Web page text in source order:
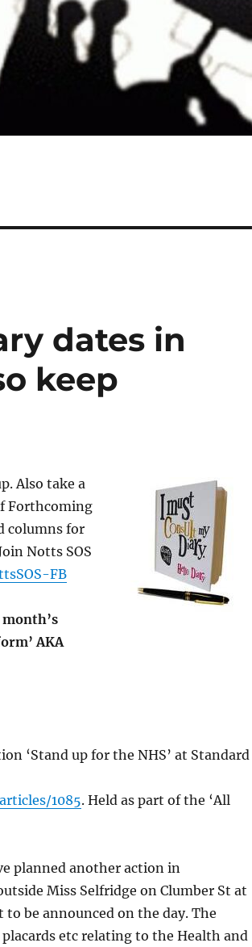
dates in
keep
Also take a
Forthcoming
columns for
Notts SOS
FB
AKA
‘Stand up for the NHS’ at Standard
1085. Held as part of the ‘All
planned another action in
Miss Selfridge on Clumber St at
to be announced on the day. The
etc relating to the Health and